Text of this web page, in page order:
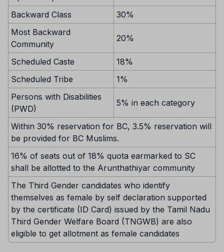
Backward Class
30%
Most Backward
Community
20%
Scheduled Caste
18%
Scheduled Tribe
1%
Persons with Disabilities
(PWD)
5% in each category
Within 30% reservation for BC, 3.5% reservation will
be provided for BC Muslims.
16% of seats out of 18% quota earmarked to SC
shall be allotted to the Arunthathiyar community
The Third Gender candidates who identify
themselves as female by self declaration supported
by the certificate (ID Card) issued by the Tamil Nadu
Third Gender Welfare Board (TNGWB) are also
eligible to get allotment as female candidates